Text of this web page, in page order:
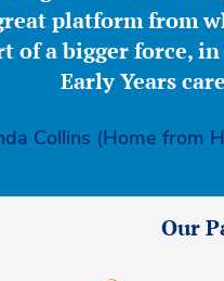
platform from
of a bigger force,
Early Years
Collins (Home from
Our